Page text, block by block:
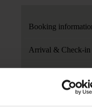
Booking
Arrival & Check-in
Services, facilities